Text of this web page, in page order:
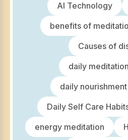
AI Technology
benefits of
Causes of
daily
daily
Daily Self Care
energy meditation